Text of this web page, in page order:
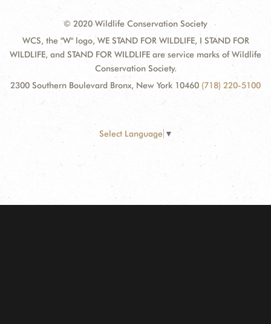
© 2020 Wildlife Conservation Society
WCS, the "W" logo, WE STAND FOR WILDLIFE, I STAND FOR
WILDLIFE, and STAND FOR WILDLIFE are service marks of Wildlife
Conservation Society.
2300 Southern Boulevard Bronx, New York 10460 (718) 220-5100
Select Language ▼